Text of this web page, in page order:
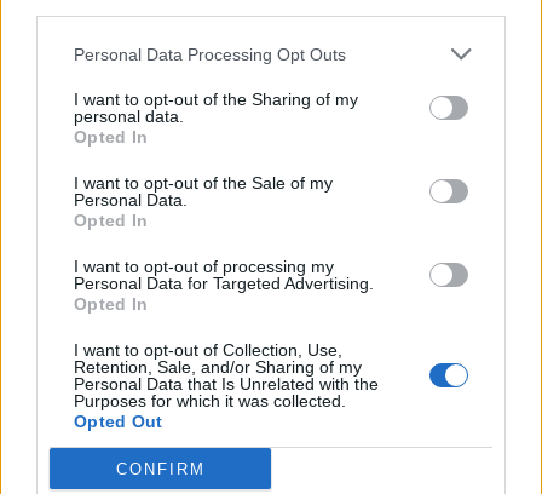
Personal Data Processing Opt Outs
I want to opt-out of the Sharing of my
personal data.
Opted In
I want to opt-out of the Sale of my
Personal Data.
Opted In
I want to opt-out of processing my
Personal Data for Targeted Advertising.
Opted In
I want to opt-out of Collection, Use,
Retention, Sale, and/or Sharing of my
Personal Data that Is Unrelated with the
Purposes for which it was collected.
Opted Out
CONFIRM
SPETTACOLI
SCIENZA E TECH
Libero ShoppingContattiPubblicitàCookie policy
Condizioni generali